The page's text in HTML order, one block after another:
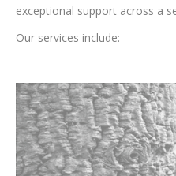
exceptional support across a
Our services include: